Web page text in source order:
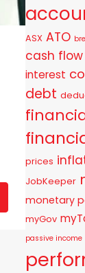
ASX ATO
cash flow
interest
debt
prices
JobKeeper
monetary
myGov
passive income